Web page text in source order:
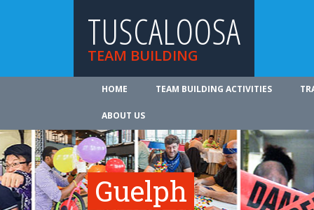
TUSCALOOSA
TEAM BUILDING
HOME TEAM BUILDING ACTIVITIES
ABOUT US
Guelph